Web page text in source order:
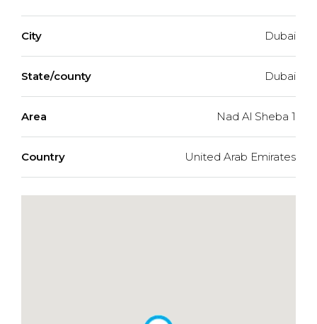
City Dubai
State/county Dubai
Area Nad Al Sheba 1
Country United Arab Emirates